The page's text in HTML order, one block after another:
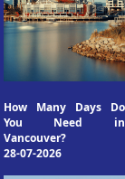
How Many Days Do
You Need in
Vancouver?
28-07-2026